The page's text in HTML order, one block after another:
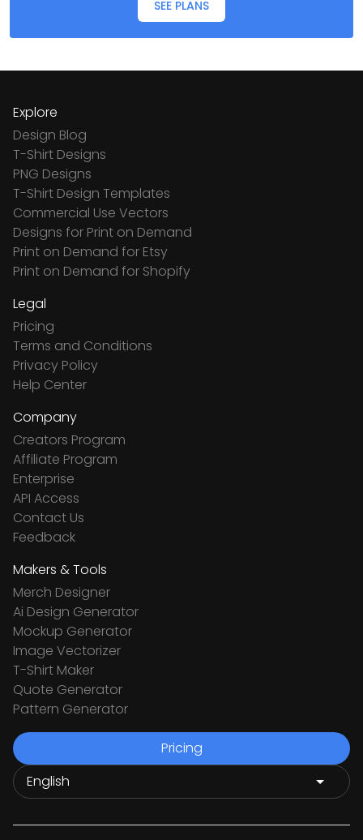
SEE PLANS
Explore
Design Blog
T-Shirt Designs
PNG Designs
T-Shirt Design Templates
Commercial Use Vectors
Designs for Print on Demand
Print on Demand for Etsy
Print on Demand for Shopify
Legal
Pricing
Terms and Conditions
Privacy Policy
Help Center
Company
Creators Program
Affiliate Program
Enterprise
API Access
Contact Us
Feedback
Makers & Tools
Merch Designer
Ai Design Generator
Mockup Generator
Image Vectorizer
T-Shirt Maker
Quote Generator
Pattern Generator
Pricing